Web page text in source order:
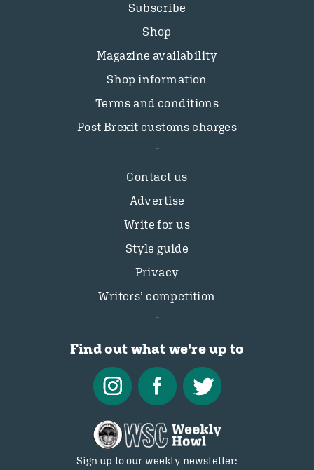
Subscribe
Shop
Magazine availability
Shop information
Terms and conditions
Post Brexit customs charges
Contact us
Advertise
Write for us
Style guide
Privacy
Writers’ competition
Find out what we're up to
Sign up to our weekly newsletter: